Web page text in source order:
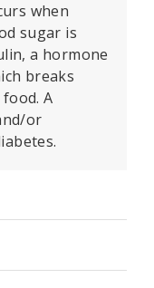
when
sugar is
a hormone
breaks
A
or